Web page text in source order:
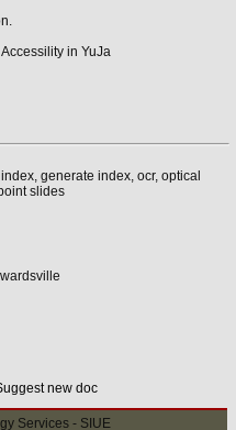
generate index, ocr, optical
slides
new doc
Services - SIUE